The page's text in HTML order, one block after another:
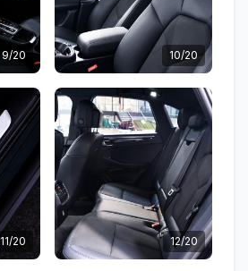
9/20 10/20
11/20 12/20